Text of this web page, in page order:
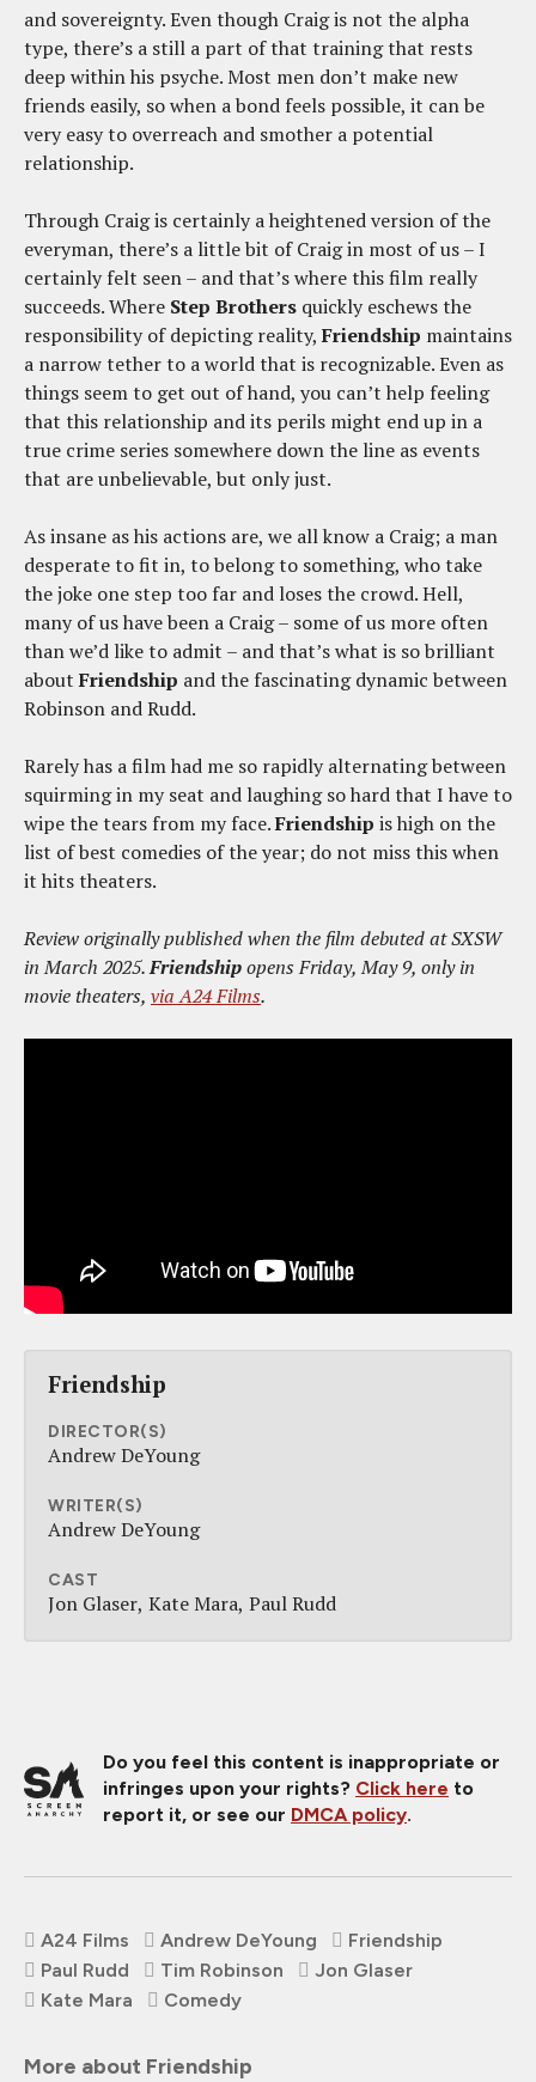
and sovereignty. Even though Craig is not the alpha
type, there’s a still a part of that training that rests
deep within his psyche. Most men don’t make new
friends easily, so when a bond feels possible, it can be
very easy to overreach and smother a potential
relationship.
Through Craig is certainly a heightened version of the
everyman, there’s a little bit of Craig in most of us – I
certainly felt seen – and that’s where this film really
succeeds. Where Step Brothers quickly eschews the
responsibility of depicting reality,Friendship maintains
a narrow tether to a world that is recognizable. Even as
things seem to get out of hand, you can’t help feeling
that this relationship and its perils might end up in a
true crime series somewhere down the line as events
that are unbelievable, but only just.
As insane as his actions are, we all know a Craig; a man
desperate to fit in, to belong to something, who take
the joke one step too far and loses the crowd. Hell,
many of us have been a Craig – some of us more often
than we’d like to admit – and that’s what is so brilliant
aboutFriendship and the fascinating dynamic between
Robinson and Rudd.
Rarely has a film had me so rapidly alternating between
squirming in my seat and laughing so hard that I have to
wipe the tears from my face.Friendship is high on the
list of best comedies of the year; do not miss this when
it hits theaters.
Review originally published when the film debuted at SXSW
in March 2025.Friendshipopens Friday, May 9, only in
movie theaters, via A24 Films.
Friendship
DIRECTOR(S)
Andrew DeYoung
WRITER(S)
Andrew DeYoung
CAST
Jon Glaser Kate Mara Paul Rudd
Do you feel this content is inappropriate or
infringes upon your rights? Click here to
report it, or see our DMCA policy.
A24 Films Andrew DeYoung
Friendship
Paul Rudd
Tim Robinson
Jon Glaser
Kate Mara
Comedy
More about Friendship